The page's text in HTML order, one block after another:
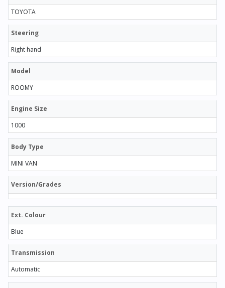
TOYOTA
Steering
Right hand
Model
ROOMY
Engine Size
1000
Body Type
MINI VAN
Version/Grades
Ext. Colour
Blue
Transmission
Automatic